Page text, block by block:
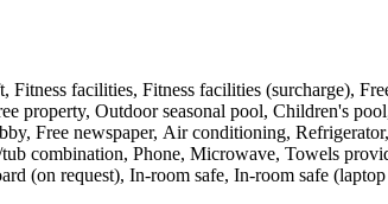
facilities, Fitness facilities (surcharge),
property, Outdoor seasonal pool, Children's
Free newspaper, Air conditioning,
combination, Phone, Microwave, Towels
(on request), In-room safe, In-room safe